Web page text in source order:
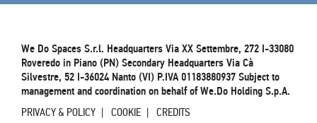
We Do Spaces S.r.l. Headquarters Via XX Settembre, 272 I-33080
Roveredo in Piano (PN) Secondary Headquarters Via Cà
Silvestre, 52 I-36024 Nanto (VI) P.IVA 01183880937 Subject to
management and coordination on behalf of We.Do Holding S.p.A.
PRIVACY & POLICY COOKIE CREDITS